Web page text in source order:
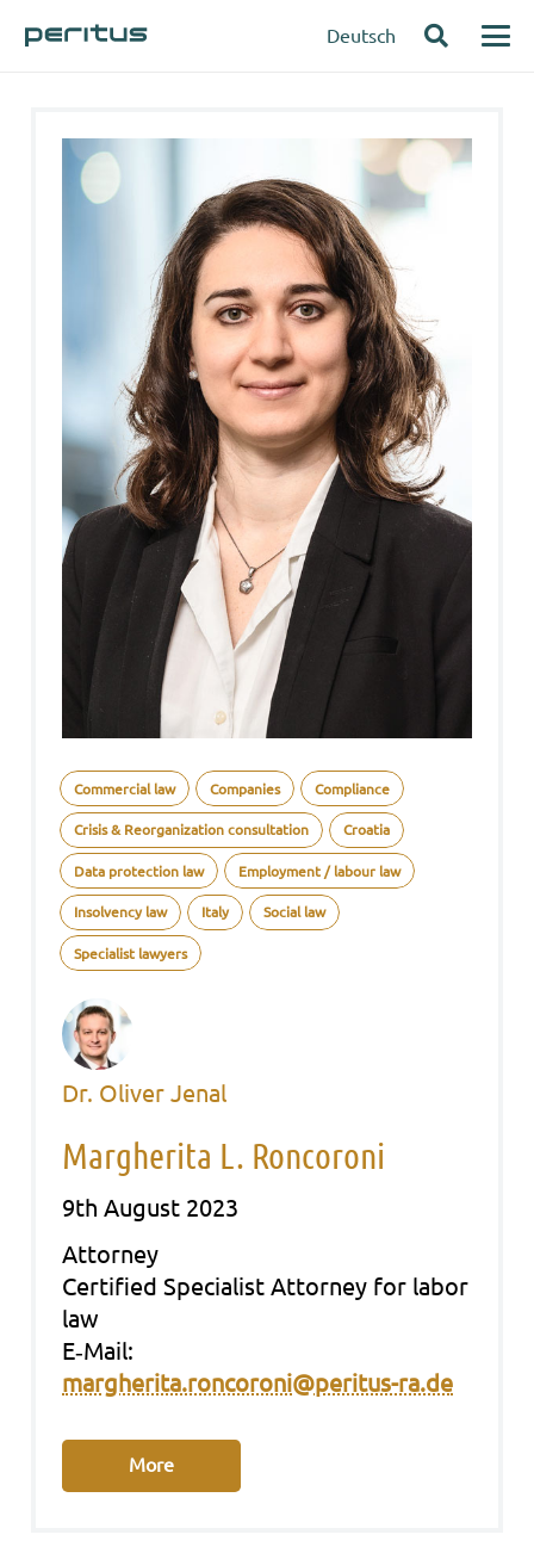
Deutsch
Commercial law Companies Compliance
Crisis & Reorganization consultation Croatia
Data protection law Employment / labour law
Insolvency law Italy Social law
Specialist lawyers
Dr. Oliver Jenal
Margherita L. Roncoroni
9th August 2023
Att­or­ney
Cer­ti­fied Spe­cia­list Att­or­ney for labor
law
E‑Mail:
margherita.roncoroni@peritus-ra.de
More